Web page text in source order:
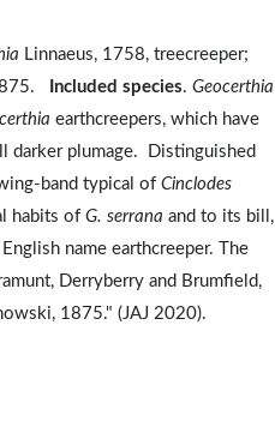
Linnaeus, 1758, treecreeper;
Included species. Geocerthia
earthcreepers, which have
darker plumage. Distinguished
band typical of Cinclodes
habits of G. serrana and to its bill,
name earthcreeper. The
Derryberry and Brumfield,
1875." (JAJ 2020).